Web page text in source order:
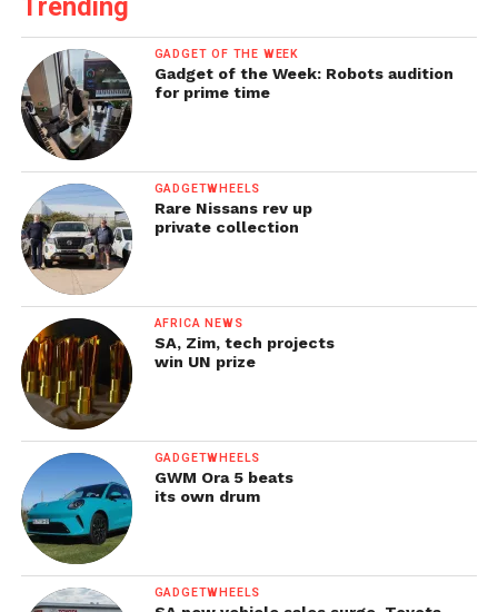
Trending
GADGET OF THE WEEK
Gadget of the Week: Robots audition
for prime time
GADGETWHEELS
Rare Nissans rev up
private collection
AFRICA NEWS
SA, Zim, tech projects
win UN prize
GADGETWHEELS
GWM Ora 5 beats
its own drum
GADGETWHEELS